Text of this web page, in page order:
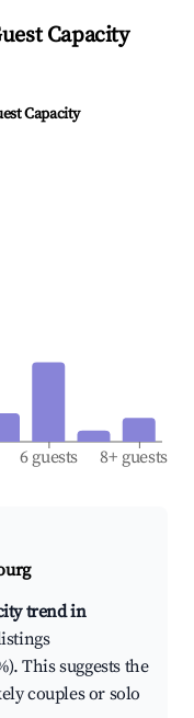
Capacity
Capacity
6 guests 8+ guests
trend in
This suggests the
couples or solo